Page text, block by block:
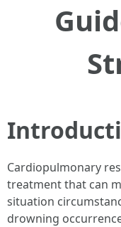
Cardiopulmonary
treatment that can
situation
drowning